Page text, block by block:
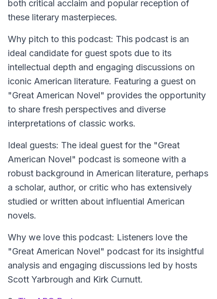
both critical acclaim and popular reception of
these literary masterpieces.
Why pitch to this podcast: This podcast is an
ideal candidate for guest spots due to its
intellectual depth and engaging discussions on
iconic American literature. Featuring a guest on
"Great American Novel" provides the opportunity
to share fresh perspectives and diverse
interpretations of classic works.
Ideal guests: The ideal guest for the "Great
American Novel" podcast is someone with a
robust background in American literature, perhaps
a scholar, author, or critic who has extensively
studied or written about influential American
novels.
Why we love this podcast: Listeners love the
"Great American Novel" podcast for its insightful
analysis and engaging discussions led by hosts
Scott Yarbrough and Kirk Curnutt.